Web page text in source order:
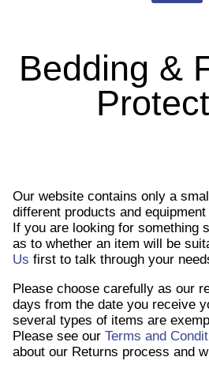
Bedding &
Our website contains only a
different products and
If you are looking for something
as to whether an item will be
Us first to talk through your
Please choose carefully as our
days from the date you receive
several types of items are
Please see our Terms and
about our Returns process and